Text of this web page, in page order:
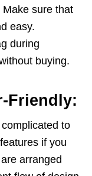
sure that
easy.
during
buying.
Friendly:
to
if you
arranged